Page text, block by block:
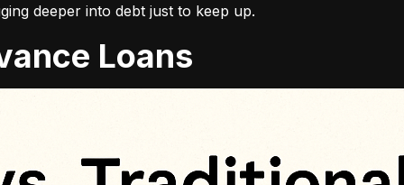
deeper into debt just to keep up.
Loans